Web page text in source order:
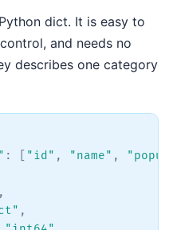
dict. It is easy to
and needs no
describes one category
: "id" , "name" ,
,
,